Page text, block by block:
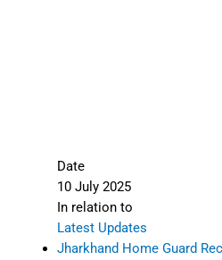
Date
10 July 2025
In relation to
Latest Updates
Jharkhand Home Guard